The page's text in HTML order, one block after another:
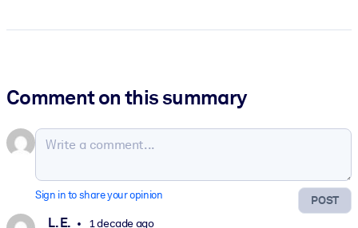
Comment on this summary
POST
Sign in to share your opinion
L. E. 1 decade ago